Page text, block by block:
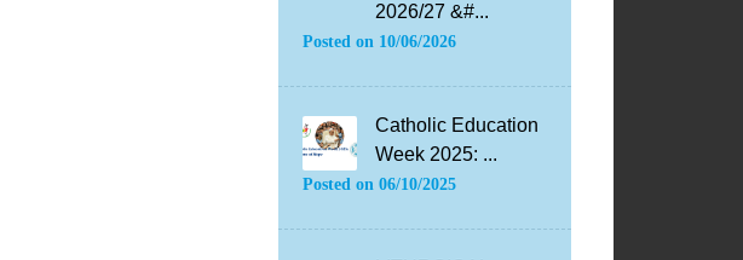
2026/27 &#...
Posted on 10/06/2026
Catholic Education
Week 2025: ...
Posted on 06/10/2025